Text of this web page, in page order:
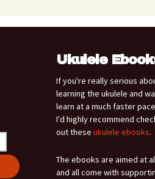
Ukulele
If you're really serious
learning the ukulele and
learn at a much faster
I'd highly recommend
out these ukulele ebooks.
The ebooks are aimed at
and all come with